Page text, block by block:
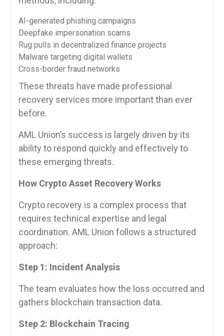
AI-generated phishing campaigns
Deepfake impersonation scams
Rug pulls in decentralized finance projects
Malware targeting digital wallets
Cross-border fraud networks
These threats have made professional
recovery services more important than ever
before.
AML Union’s success is largely driven by its
ability to respond quickly and effectively to
these emerging threats.
How Crypto Asset Recovery Works
Crypto recovery is a complex process that
requires technical expertise and legal
coordination. AML Union follows a structured
approach:
Step 1: Incident Analysis
The team evaluates how the loss occurred and
gathers blockchain transaction data.
Step 2: Blockchain Tracing